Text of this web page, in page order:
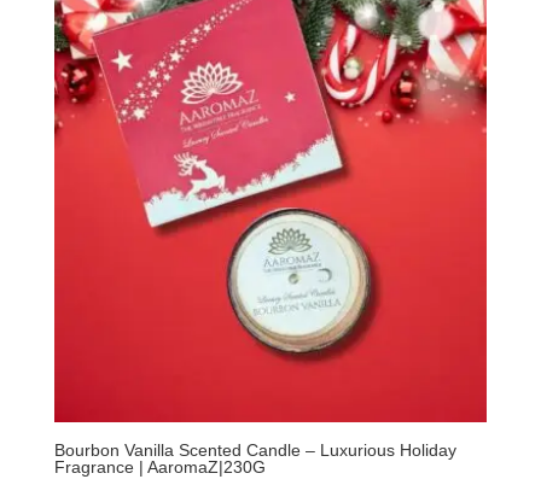
Bourbon Vanilla Scented Candle – Luxurious Holiday
Fragrance | AaromaZ|230G